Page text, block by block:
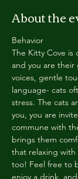
About the
Behavior
The Kitty Cove is
and you are their
voices, gentle
language- cats
stress. The cats
you, you are
commune with
brings them
that relaxing
too! Feel free to
enjoy a drink,